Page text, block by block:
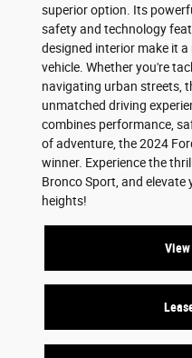
superior option. Its
safety and technology
designed interior make it
vehicle. Whether you're
navigating urban streets,
unmatched driving
combines performance,
of adventure, the 2024
winner. Experience the
Bronco Sport, and elevate
heights!